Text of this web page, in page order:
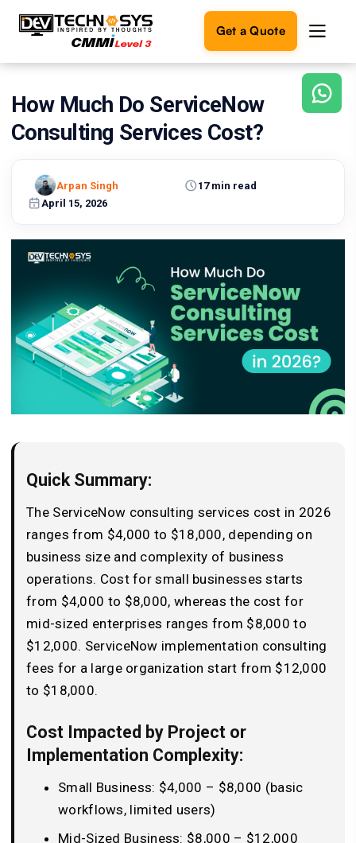
Get a Quote
Ready
to
build
Let's
turn
reality.
Get in
Touch
How Much Do ServiceNow
Consulting Services Cost?
April 15, 2026
17 min read
Arpan Singh
Quick Summary:
The ServiceNow consulting services cost in 2026
ranges from $4,000 to $18,000, depending on
business size and complexity of business
operations. Cost for small businesses starts
from $4,000 to $8,000, whereas the cost for
mid-sized enterprises ranges from $8,000 to
$12,000. ServiceNow implementation consulting
fees for a large organization start from $12,000
to $18,000.
Cost Impacted by Project or
Implementation Complexity:
Small Business: $4,000 – $8,000 (basic
workflows, limited users)
Mid-Sized Business: $8,000 – $12,000